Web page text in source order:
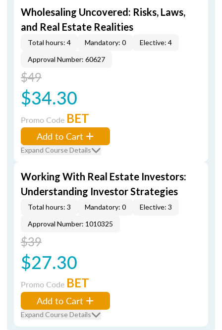
Wholesaling Uncovered: Risks, Laws,
and Real Estate Realities
Total hours: 4 Mandatory: 0
Elective: 4
Approval Number: 60627
$49
$34.30
Promo Code BET
Add to Cart
Expand Course Details
Working With Real Estate Investors:
Understanding Investor Strategies
Total hours: 3 Mandatory: 0
Elective: 3
Approval Number: 1010325
$39
$27.30
Promo Code BET
Add to Cart
Expand Course Details